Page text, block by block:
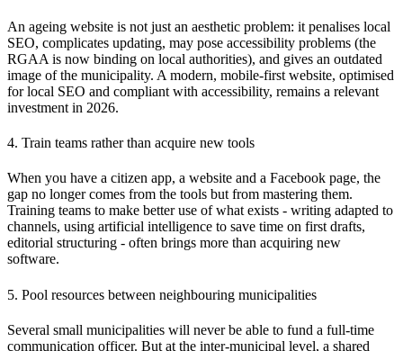
An ageing website is not just an aesthetic problem: it penalises local
SEO, complicates updating, may pose accessibility problems (the
RGAA is now binding on local authorities), and gives an outdated
image of the municipality. A modern, mobile-first website, optimised
for local SEO and compliant with accessibility, remains a relevant
investment in 2026.
4. Train teams rather than acquire new tools
When you have a citizen app, a website and a Facebook page, the
gap no longer comes from the tools but from mastering them.
Training teams to make better use of what exists - writing adapted to
channels, using artificial intelligence to save time on first drafts,
editorial structuring - often brings more than acquiring new
software.
5. Pool resources between neighbouring municipalities
Several small municipalities will never be able to fund a full-time
communication officer. But at the inter-municipal level, a shared